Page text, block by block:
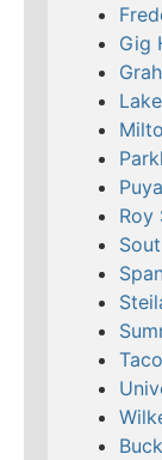
Gig
Roy